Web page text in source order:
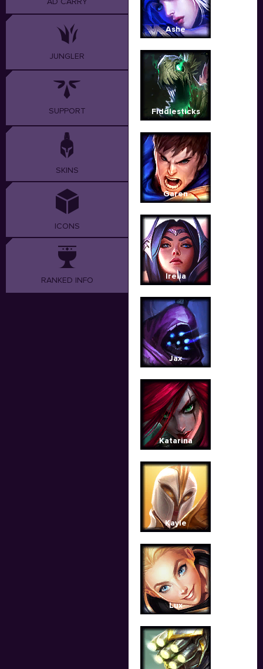
JUNGLER
SUPPORT
SKINS
ICONS
RANKED INFO
Ashe
Fiddlesticks
Garen
Irelia
Jax
Katarina
Kayle
Lux